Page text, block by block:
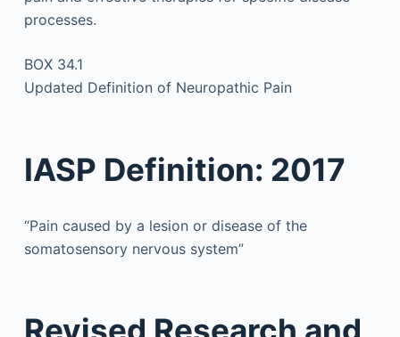
processes.
BOX 34.1
Updated Definition of Neuropathic Pain
IASP Definition: 2017
“Pain caused by a lesion or disease of the
somatosensory nervous system”